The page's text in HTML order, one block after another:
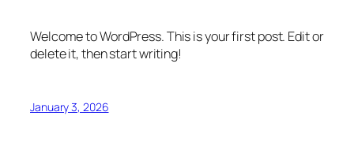
Welcome to WordPress. This is your first post. Edit or
delete it, then start writing!
January 3, 2026